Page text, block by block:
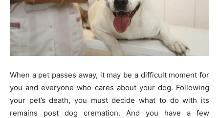
When a pet passes away, it may be a difficult moment for
you and everyone who cares about your dog. Following
your pet’s death, you must decide what to do with its
remains post dog cremation. And you have a few